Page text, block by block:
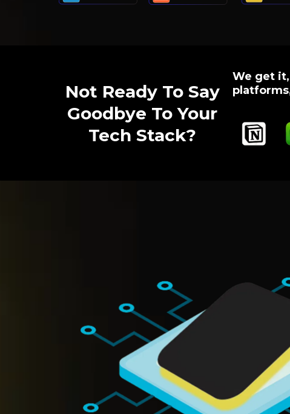
Not Ready To Say
Goodbye To Your
Tech Stack?
We get